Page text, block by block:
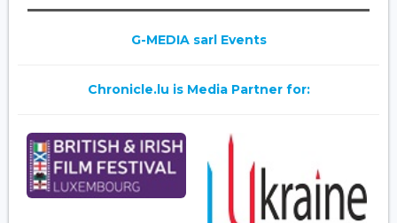
G-MEDIA sarl Events
Chronicle.lu is Media Partner for: